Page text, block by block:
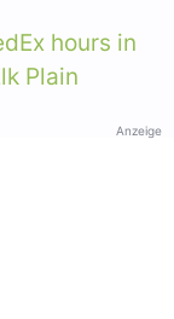
hours in
Plain
Anzeige